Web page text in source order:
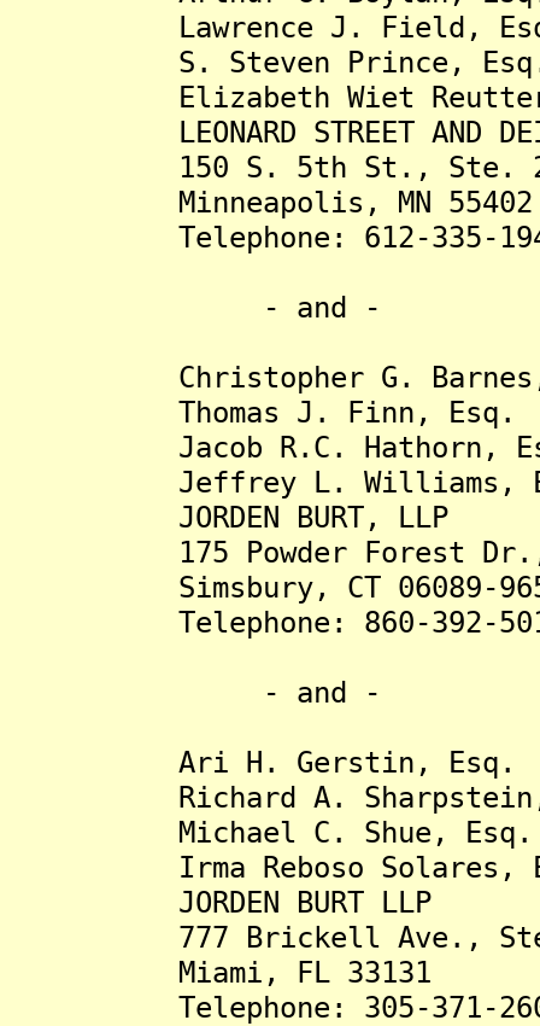
Lawrence J. Field,
S. Steven Prince,
Elizabeth Wiet
LEONARD STREET AND
150 S. 5th St., Ste.
Minneapolis, MN 55402
Telephone: 612-335-
- and -
Christopher G. Barnes,
Thomas J. Finn, Esq.
Jacob R.C. Hathorn,
Jeffrey L. Williams,
JORDEN BURT, LLP
175 Powder Forest Dr.,
Simsbury, CT 06089-
Telephone: 860-392-
- and -
Ari H. Gerstin, Esq.
Richard A. Sharpstein,
Michael C. Shue, Esq.
Irma Reboso Solares,
JORDEN BURT LLP
777 Brickell Ave.,
Miami, FL 33131
Telephone: 305-371-